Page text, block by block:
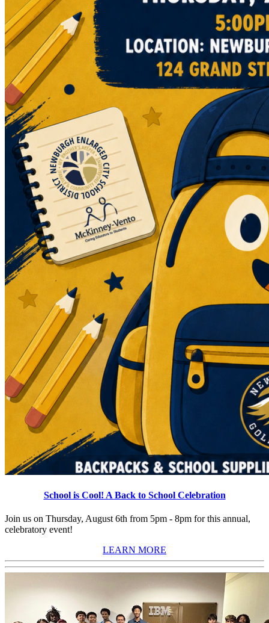
School is Cool! A Back to School Celebration
Join us on Thursday, August 6th from 5pm - 8pm for this annual,
celebratory event!
LEARN MORE